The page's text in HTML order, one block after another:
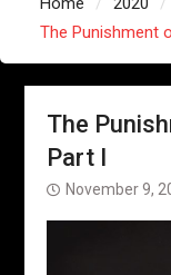
The Punishment
The
Part I
November 9,